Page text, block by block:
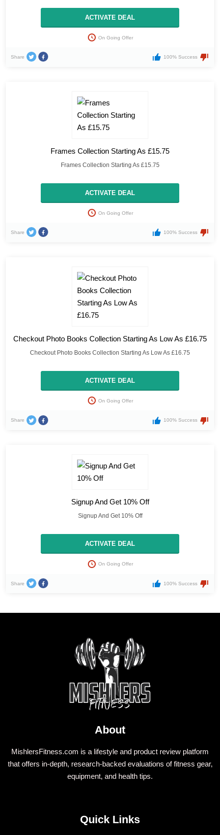
ACTIVATE DEAL
On Going Offer
Share 100% Success
Frames Collection Starting As £15.75
Frames Collection Starting As £15.75
ACTIVATE DEAL
On Going Offer
Share 100% Success
Checkout Photo Books Collection Starting As Low As £16.75
Checkout Photo Books Collection Starting As Low As £16.75
ACTIVATE DEAL
On Going Offer
Share 100% Success
Signup And Get 10% Off
Signup And Get 10% Off
ACTIVATE DEAL
On Going Offer
Share 100% Success
About
MishlersFitness.com is a lifestyle and product review platform
that offers in-depth, research-backed evaluations of fitness gear,
equipment, and health tips.
Quick Links